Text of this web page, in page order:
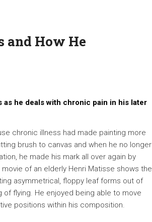
and How He
he deals with chronic pain in his later
chronic illness had made painting more
brush to canvas and when he no longer
he made his mark all over again by
of an elderly Henri Matisse shows the
asymmetrical, floppy leaf forms out of
flying. He enjoyed being able to move
positions within his composition.